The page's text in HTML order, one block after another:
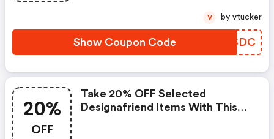
Show Coupon Code XUNSDC
V by vtucker
20%
OFF
Take 20% OFF Selected
Designafriend Items With This